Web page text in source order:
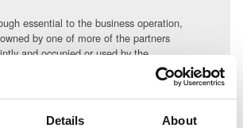
Details About
essential to the business operation,
by one of more of the partners
and occupied or used by the
not be included on the balance
unless it was the intention of the